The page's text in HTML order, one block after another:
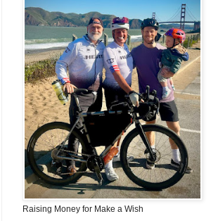
Raising Money for Make a Wish